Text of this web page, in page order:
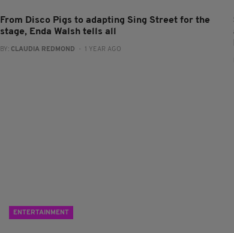
From Disco Pigs to adapting Sing Street for the
stage, Enda Walsh tells all
BY: CLAUDIA REDMOND - 1 YEAR AGO
ENTERTAINMENT